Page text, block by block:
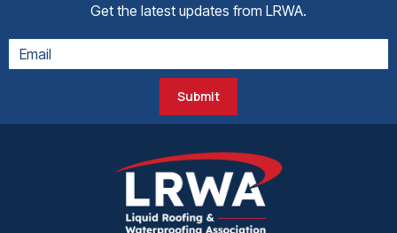
Get the latest updates from LRWA.
Submit